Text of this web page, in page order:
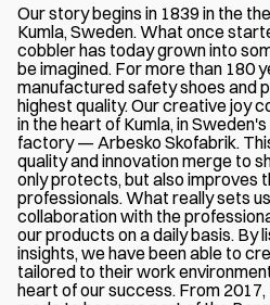
Our story begins in 1839 in the
Kumla, Sweden. What once
cobbler has today grown into
be imagined. For more than 180
manufactured safety shoes and
highest quality. Our creative joy
in the heart of Kumla, in
factory — Arbesko Skofabrik.
quality and innovation merge to
only protects, but also improves
professionals. What really sets
collaboration with the
our products on a daily basis. By
insights, we have been able to
tailored to their work
heart of our success. From